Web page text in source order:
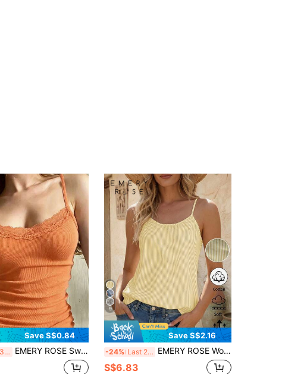
Save S$0.84
Last 3 days EMERY ROSE Sweet Lace Trim Camisole For Women
9
Save S$2.16
-24% Last 2 days EMERY ROSE Women's Sleeveless Striped Tank Top, Summer
S$6.83